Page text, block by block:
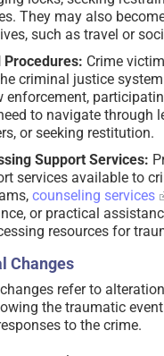
They may also
such as travel or
Procedures: Crime
criminal justice
enforcement,
to navigate through
or seeking restitution.
Support Services:
services available to
counseling services
or practical
resources for
Changes
refer to
the traumatic
to the crime.